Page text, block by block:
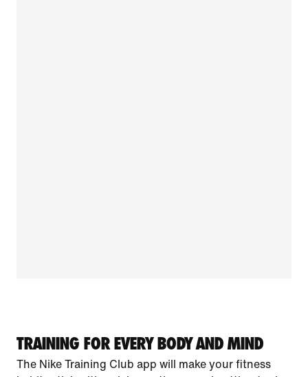
TRAINING FOR EVERY BODY AND MIND
The Nike Training Club app will make your fitness